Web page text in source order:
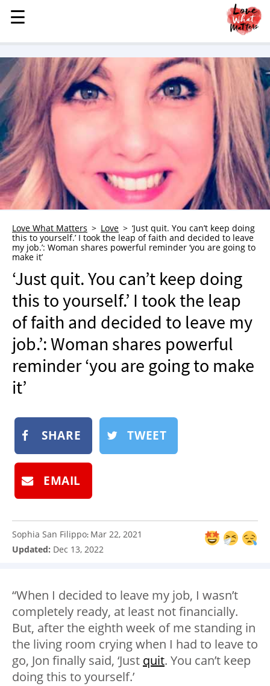
MENU
STORIES
KINDNESS
LOVE
FAMILY
CHILDREN
HEALTH & WELLNESS
TRAUMA HEALING
GRIEF
WHO WE ARE
ADVERTISE
NEWSLETTER
SHOP
BOOK
SUBMIT
☰
☰
Love What Matters Love
‘Just quit. You can’t keep doing
this to yourself.’ I took the leap of faith and decided to leave
my job.’: Woman shares powerful reminder ‘you are going to
make it’
‘Just quit. You can’t keep doing
this to yourself.’ I took the leap
of faith and decided to leave my
job.’: Woman shares powerful
reminder ‘you are going to make
it’
SHARE TWEET
EMAIL
Sophia San Filippo: Mar 22, 2021
Updated: Dec 13, 2022
“When I decided to leave my job, I wasn’t
completely ready, at least not financially.
But, after the eighth week of me standing in
the living room crying when I had to leave to
go, Jon finally said, ‘Just quit. You can’t keep
doing this to yourself.’